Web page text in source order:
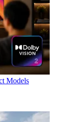
Models